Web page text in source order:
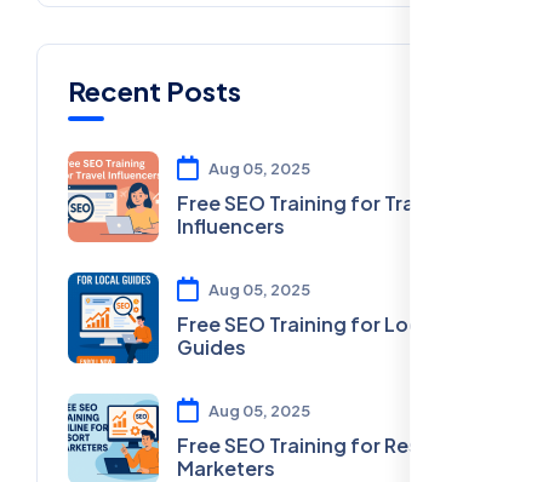
Recent Posts
Aug 05, 2025
Free SEO Training for Travel
Influencers
Aug 05, 2025
Free SEO Training for Local
Guides
Aug 05, 2025
Free SEO Training for Resort
Marketers